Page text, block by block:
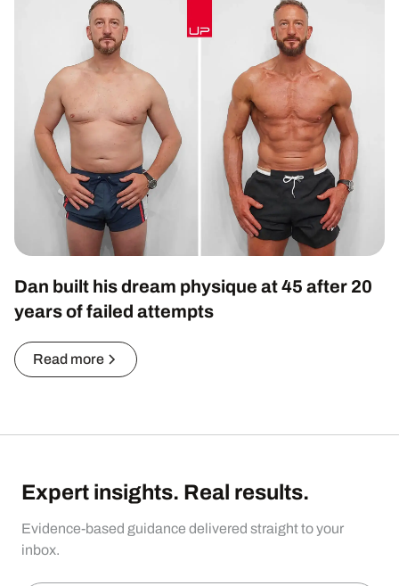
Dan built his dream physique at 45 after 20
years of failed attempts
Read more
Expert insights. Real results.
Evidence-based guidance delivered straight to your
inbox.